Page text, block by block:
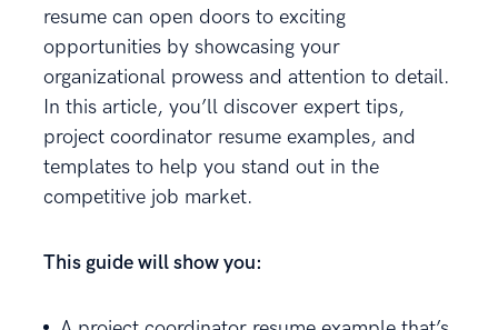
resume can open doors to exciting
opportunities by showcasing your
organizational prowess and attention to detail.
In this article, you’ll discover expert tips,
project coordinator resume examples, and
templates to help you stand out in the
competitive job market.
This guide will show you: